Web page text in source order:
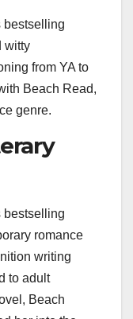
bestselling
witty
from YA to
Beach Read,
genre.
bestselling
romance
writing
to adult
Beach